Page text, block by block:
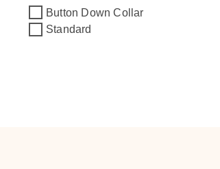
Button Down Collar
Standard